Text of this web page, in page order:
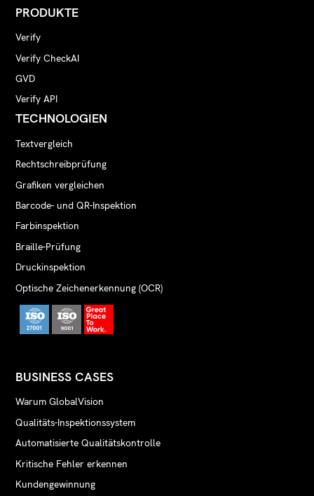
PRODUKTE
Verify
Verify CheckAI
GVD
Verify API
TECHNOLOGIEN
Textvergleich
Rechtschreibprüfung
Grafiken vergleichen
Barcode- und QR-Inspektion
Farbinspektion
Braille-Prüfung
Druckinspektion
Optische Zeichenerkennung (OCR)
BUSINESS CASES
Warum GlobalVision
Qualitäts-Inspektionssystem
Automatisierte Qualitätskontrolle
Kritische Fehler erkennen
Kundengewinnung